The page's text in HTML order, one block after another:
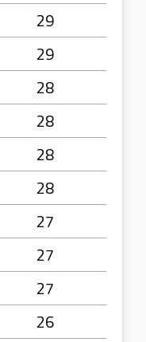
29
29
28
28
28
28
27
27
27
26